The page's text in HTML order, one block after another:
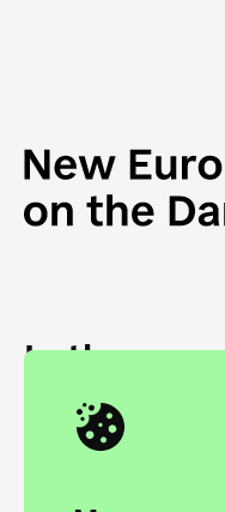
In the
European
Academy